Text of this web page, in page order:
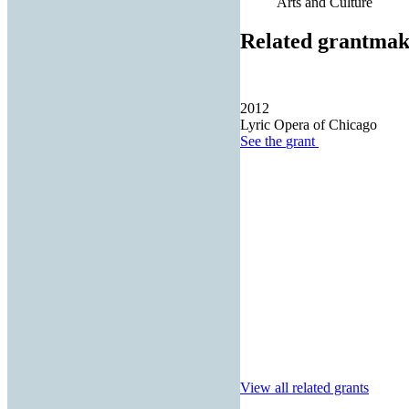
Related
2012
Lyric Opera of Chicago
See the grant
View all related grants